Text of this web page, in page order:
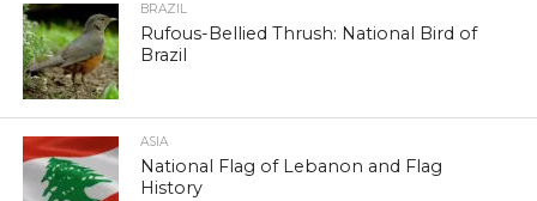
BRAZIL
Rufous-Bellied Thrush: National Bird of
Brazil
ASIA
National Flag of Lebanon and Flag
History